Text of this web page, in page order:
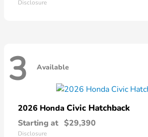
Disclosure
3 Available
2026 Honda Civic Hatchback
Starting at $29,390
Disclosure